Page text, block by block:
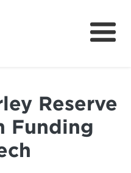
Reserve
Funding